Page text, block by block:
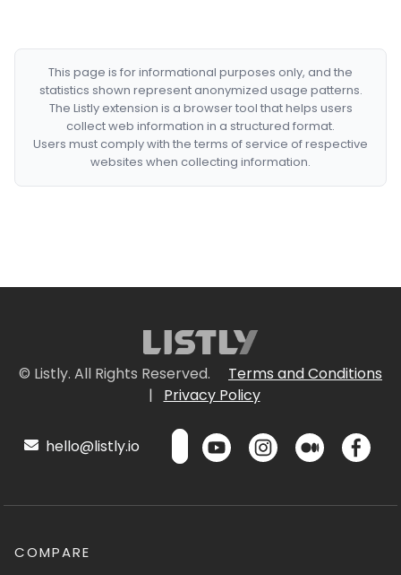
This page is for informational purposes only, and the
statistics shown represent anonymized usage patterns.
The Listly extension is a browser tool that helps users
collect web information in a structured format.
Users must comply with the terms of service of respective
websites when collecting information.
© Listly. All Rights Reserved.
Terms and Conditions
|
Privacy Policy
hello@listly.io
COMPARE